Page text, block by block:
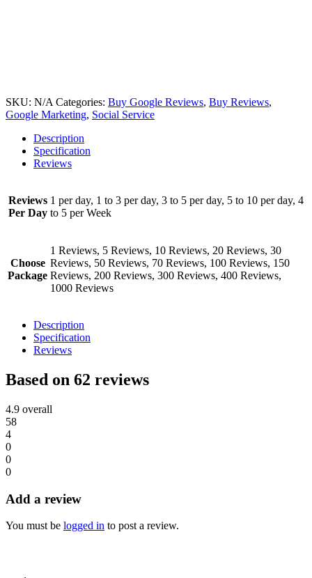
SKU: N/A Categories: Buy Google Reviews, Buy Reviews,
Google Marketing, Social Service
Description
Specification
Reviews
Reviews
Per Day
1 per day, 1 to 3 per day, 3 to 5 per day, 5 to 10 per day, 4
to 5 per Week
Choose
Package
1 Reviews, 5 Reviews, 10 Reviews, 20 Reviews, 30
Reviews, 50 Reviews, 70 Reviews, 100 Reviews, 150
Reviews, 200 Reviews, 300 Reviews, 400 Reviews,
1000 Reviews
Description
Specification
Reviews
Based on 62 reviews
4.9 overall
58
4
0
0
0
Add a review
You must be logged in to post a review.